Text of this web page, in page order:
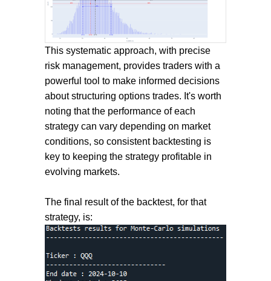
This systematic approach, with precise
risk management, provides traders with a
powerful tool to make informed decisions
about structuring options trades. It's worth
noting that the performance of each
strategy can vary depending on market
conditions, so consistent backtesting is
key to keeping the strategy profitable in
evolving markets.
The final result of the backtest, for that
strategy, is: